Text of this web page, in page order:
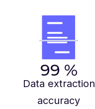
99 %
Data extraction
accuracy